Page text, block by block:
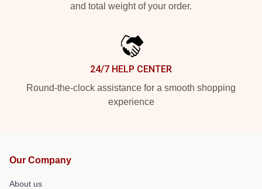
and total weight of your order.
24/7 HELP CENTER
Round-the-clock assistance for a smooth shopping
experience
Our Company
About us